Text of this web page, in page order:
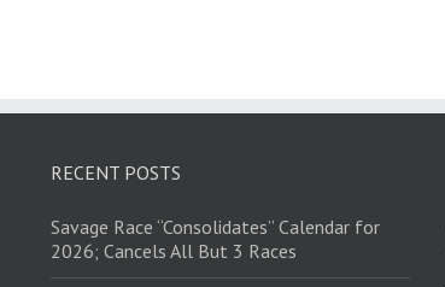
RECENT POSTS
Savage Race “Consolidates” Calendar for
2026; Cancels All But 3 Races